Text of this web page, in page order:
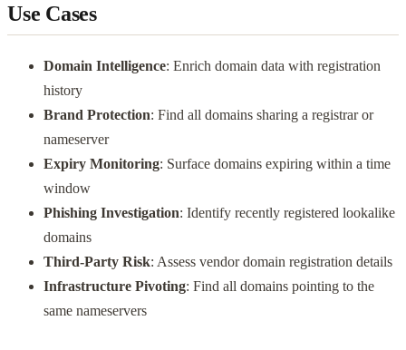
Use Cases
Domain Intelligence: Enrich domain data with registration
history
Brand Protection: Find all domains sharing a registrar or
nameserver
Expiry Monitoring: Surface domains expiring within a time
window
Phishing Investigation: Identify recently registered lookalike
domains
Third-Party Risk: Assess vendor domain registration details
Infrastructure Pivoting: Find all domains pointing to the
same nameservers